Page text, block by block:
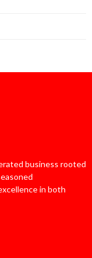
business rooted
in both